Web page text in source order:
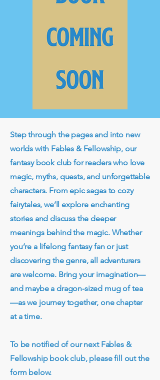
Step through the pages and into new
worlds with Fables & Fellowship, our
fantasy book club for readers who love
magic, myths, quests, and unforgettable
characters. From epic sagas to cozy
fairytales, we’ll explore enchanting
stories and discuss the deeper
meanings behind the magic. Whether
you’re a lifelong fantasy fan or just
discovering the genre, all adventurers
are welcome. Bring your imagination—
and maybe a dragon-sized mug of tea
—as we journey together, one chapter
at a time.
To be notified of our next Fables &
Fellowship book club, please fill out the
form below.